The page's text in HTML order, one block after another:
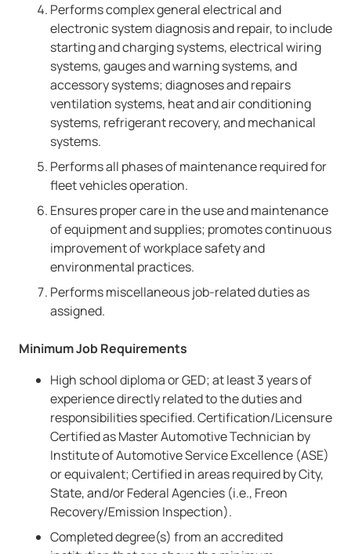
Performs complex general electrical and
electronic system diagnosis and repair, to include
starting and charging systems, electrical wiring
systems, gauges and warning systems, and
accessory systems; diagnoses and repairs
ventilation systems, heat and air conditioning
systems, refrigerant recovery, and mechanical
systems.
Performs all phases of maintenance required for
fleet vehicles operation.
Ensures proper care in the use and maintenance
of equipment and supplies; promotes continuous
improvement of workplace safety and
environmental practices.
Performs miscellaneous job-related duties as
assigned.
Minimum Job Requirements
High school diploma or GED; at least 3 years of
experience directly related to the duties and
responsibilities specified. Certification/Licensure
Certified as Master Automotive Technician by
Institute of Automotive Service Excellence (ASE)
or equivalent; Certified in areas required by City,
State, and/or Federal Agencies (i.e., Freon
Recovery/Emission Inspection).
Completed degree(s) from an accredited